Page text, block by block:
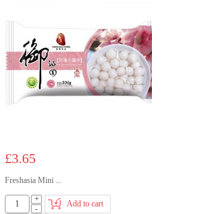
£3.65
Freshasia Mini ...
+
-
Add to cart